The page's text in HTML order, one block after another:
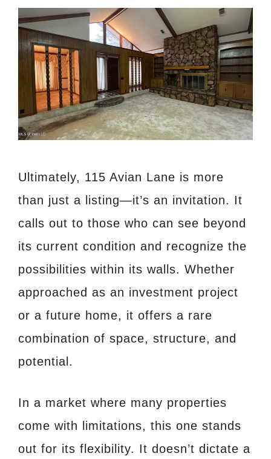
Ultimately, 115 Avian Lane is more
than just a listing—it’s an invitation. It
calls out to those who can see beyond
its current condition and recognize the
possibilities within its walls. Whether
approached as an investment project
or a future home, it offers a rare
combination of space, structure, and
potential.
In a market where many properties
come with limitations, this one stands
out for its flexibility. It doesn’t dictate a